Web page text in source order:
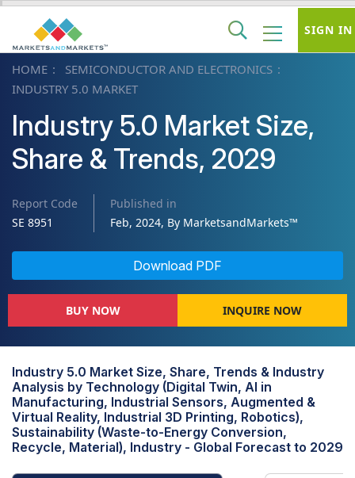
HOME
SEMICONDUCTOR AND ELECTRONICS
INDUSTRY 5.0 MARKET
Industry 5.0 Market Size,
Share & Trends, 2029
Report Code
SE 8951
Published in
Feb, 2024, By MarketsandMarkets™
Download PDF
BUY NOW INQUIRE NOW
Industry 5.0 Market Size, Share, Trends & Industry
Analysis by Technology (Digital Twin, Al in
Manufacturing, Industrial Sensors, Augmented &
Virtual Reality, Industrial 3D Printing, Robotics),
Sustainability (Waste-to-Energy Conversion,
Recycle, Material), Industry - Global Forecast to 2029
SIGN IN